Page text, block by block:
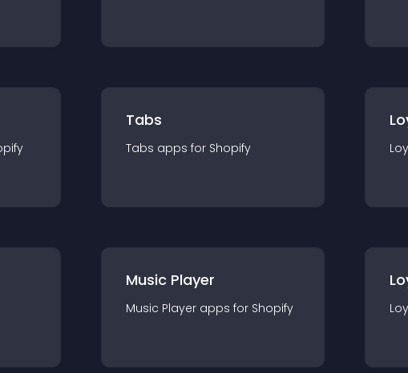
Tabs
Tabs apps for Shopify
Music Player
Music Player apps for Shopify